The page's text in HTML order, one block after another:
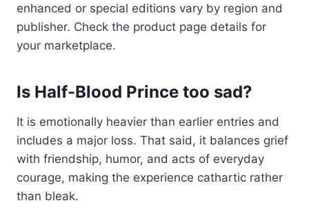
enhanced or special editions vary by region and
publisher. Check the product page details for
your marketplace.
Is Half-Blood Prince too sad?
It is emotionally heavier than earlier entries and
includes a major loss. That said, it balances grief
with friendship, humor, and acts of everyday
courage, making the experience cathartic rather
than bleak.